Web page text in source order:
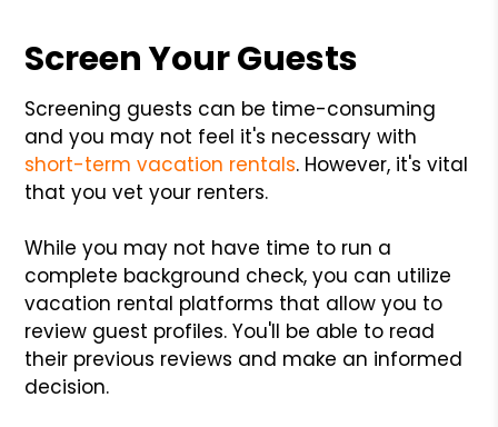
Screen Your Guests
Screening guests can be time-consuming
and you may not feel it's necessary with
short-term vacation rentals. However, it's vital
that you vet your renters.
While you may not have time to run a
complete background check, you can utilize
vacation rental platforms that allow you to
review guest profiles. You'll be able to read
their previous reviews and make an informed
decision.